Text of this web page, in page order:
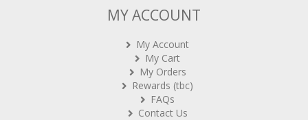
MY ACCOUNT
My Account
My Cart
My Orders
Rewards (tbc)
FAQs
Contact Us